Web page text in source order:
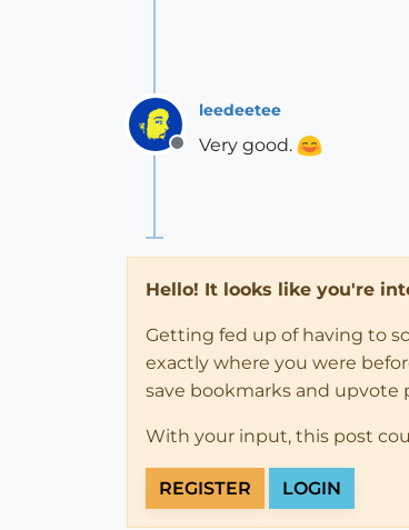
Offline
leedeetee
Very good.
Hello! It looks like you're
Getting fed up of having to
exactly where you were
save bookmarks and
With your input, this post
REGISTER LOGIN